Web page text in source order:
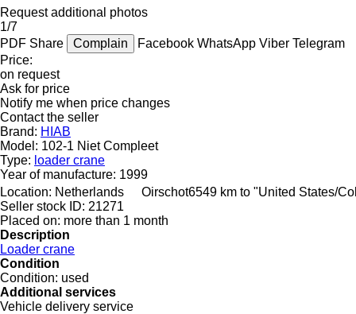
Request additional photos
1/7
PDF Share Complain Facebook WhatsApp Viber Telegram
Price:
on request
Ask for price
Notify me when price changes
Contact the seller
Brand: HIAB
Model: 102-1 Niet Compleet
Type: loader crane
Year of manufacture: 1999
Location: Netherlands Oirschot6549 km to "United States/
Seller stock ID: 21271
Placed on: more than 1 month
Description
Loader crane
Condition
Condition: used
Additional services
Vehicle delivery service